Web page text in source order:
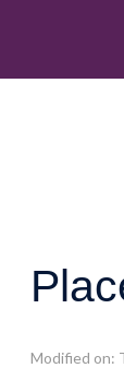
Modified on: